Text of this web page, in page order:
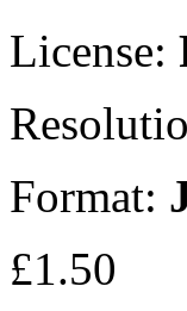
License:
Format:
£1.50